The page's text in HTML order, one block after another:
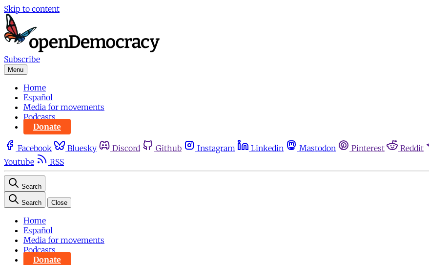
Skip to content
Subscribe
Menu
Home
Español
Media for movements
Podcasts
Donate
Facebook Bluesky Discord Github Instagram Linkedin Mastodon Pinterest Reddit
Youtube
RSS
Search
Search Close
Home
Español
Media for movements
Podcasts
Donate